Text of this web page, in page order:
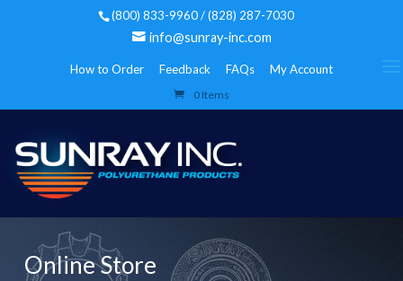
(800) 833-9960 / (828) 287-7030
info@sunray-inc.com
How to Order Feedback FAQs My Account
0 Items
Online Store